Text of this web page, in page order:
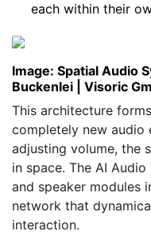
each within their
Image: Spatial Audio
Buckenlei | Visoric
This architecture
completely new audio
adjusting volume, the
in space. The AI
and speaker modules
network that
interaction.